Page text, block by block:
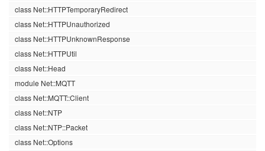
class Net::HTTPTemporaryRedirect
class Net::HTTPUnauthorized
class Net::HTTPUnknownResponse
class Net::HTTPUtil
class Net::Head
module Net::MQTT
class Net::MQTT::Client
class Net::NTP
class Net::NTP::Packet
class Net::Options